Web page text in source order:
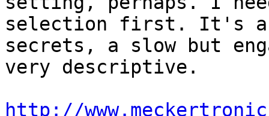
selection first. It's
secrets, a slow but
very descriptive.
http://